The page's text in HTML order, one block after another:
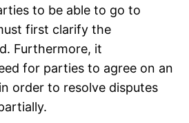
to be able to go to
first clarify the
Furthermore, it
for parties to agree on an
order to resolve disputes